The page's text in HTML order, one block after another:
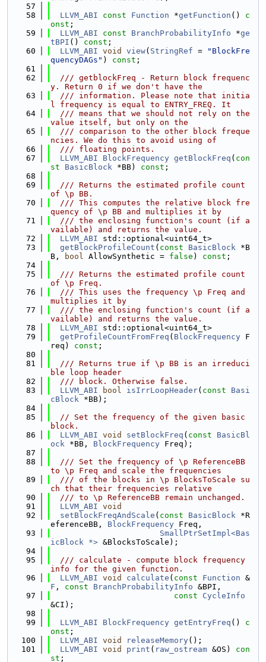
   57
   58
LLVM_ABI const Function *getFunction () c
onst ;
   59
LLVM_ABI const BranchProbabilityInfo *ge
tBPI () const ;
   60
LLVM_ABI void view( StringRef =
"BlockFre
quencyDAGs" ) const ;
   61
   62
  /// getblockFreq - Return block frequenc
y. Return 0 if we don't have the
   63
  /// information. Please note that initia
l frequency is equal to ENTRY_FREQ. It
   64
  /// means that we should not rely on the
value itself, but only on the
   65
  /// comparison to the other block freque
ncies. We do this to avoid using of
   66
  /// floating points.
   67
LLVM_ABI BlockFrequency getBlockFreq ( con
st
BasicBlock *BB) const ;
   68
   69
  /// Returns the estimated profile count
of \p BB.
   70
  /// This computes the relative block fre
quency of \p BB and multiplies it by
   71
  /// the enclosing function's count (if a
vailable) and returns the value.
   72
LLVM_ABI std::optional<uint64_t>
   73
getBlockProfileCount ( const BasicBlock *B
B,
bool AllowSynthetic = false ) const ;
   74
   75
  /// Returns the estimated profile count
of \p Freq.
   76
  /// This uses the frequency \p Freq and
multiplies it by
   77
  /// the enclosing function's count (if a
vailable) and returns the value.
   78
LLVM_ABI std::optional<uint64_t>
   79
getProfileCountFromFreq ( BlockFrequency F
req) const ;
   80
   81
  /// Returns true if \p BB is an irreduci
ble loop header
   82
  /// block. Otherwise false.
   83
LLVM_ABI bool isIrrLoopHeader( const
Basi
cBlock *BB);
   84
   85
// Set the frequency of the given basic
block.
   86
LLVM_ABI void setBlockFreq ( const
BasicBl
ock *BB, BlockFrequency Freq);
   87
   88
  /// Set the frequency of \p ReferenceBB
to \p Freq and scale the frequencies
   89
  /// of the blocks in \p BlocksToScale su
ch that their frequencies relative
   90
  /// to \p ReferenceBB remain unchanged.
   91
LLVM_ABI void
   92
setBlockFreqAndScale ( const BasicBlock *R
eferenceBB, BlockFrequency Freq,
   93
SmallPtrSetImpl<Bas
icBlock *> &BlocksToScale);
   94
   95
  /// calculate - compute block frequency
info for the given function.
   96
LLVM_ABI void calculate ( const Function &
F , const BranchProbabilityInfo &BPI,
   97
const
CycleInfo
&CI);
   98
   99
LLVM_ABI BlockFrequency getEntryFreq () c
onst ;
  100
LLVM_ABI void releaseMemory();
  101
LLVM_ABI void print ( raw_ostream &OS) con
st ;